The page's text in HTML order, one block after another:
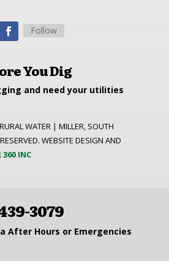
Follow
You Dig
and need your utilities
WATER | MILLER, SOUTH
WEBSITE DESIGN AND
360 INC
3079
After Hours or Emergencies